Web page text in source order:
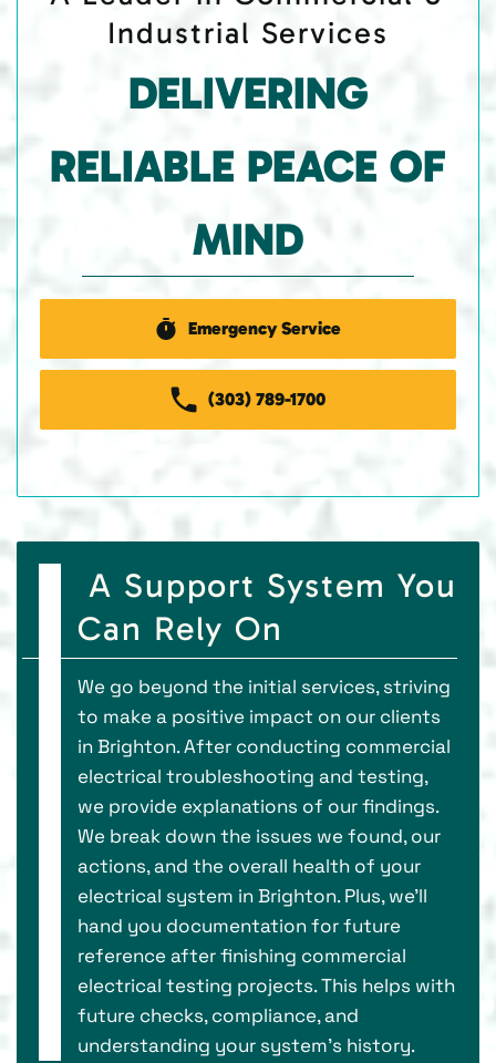
Industrial Services
DELIVERING
RELIABLE PEACE OF
MIND
Emergency Service
(303) 789-1700
A Support System You
Can Rely On
We go beyond the initial services, striving
to make a positive impact on our clients
in Brighton. After conducting commercial
electrical troubleshooting and testing,
we provide explanations of our findings.
We break down the issues we found, our
actions, and the overall health of your
electrical system in Brighton. Plus, we'll
hand you documentation for future
reference after finishing commercial
electrical testing projects. This helps with
future checks, compliance, and
understanding your system's history.